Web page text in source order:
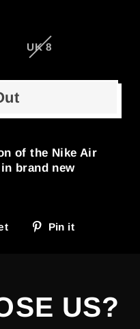
UK 8
of the Nike Air
brand new
TweetPin it
US?